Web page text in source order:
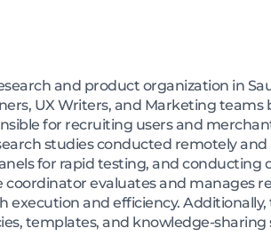
and product organization in
UX Writers, and Marketing
for recruiting users and
studies conducted remotely and
for rapid testing, and conducting
evaluates and manages
execution and efficiency.
templates, and knowledge-sharing